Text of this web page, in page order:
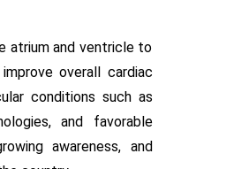
atrium and ventricle to
overall cardiac
conditions such as
and favorable
awareness, and